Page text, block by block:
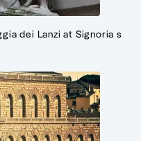
dei Lanzi at Signoria s